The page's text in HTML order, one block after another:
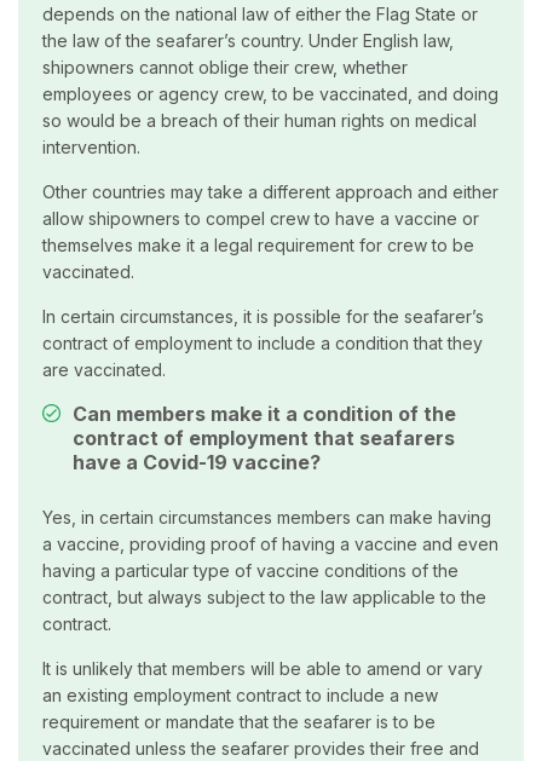
depends on the national law of either the Flag State or
the law of the seafarer’s country. Under English law,
shipowners cannot oblige their crew, whether
employees or agency crew, to be vaccinated, and doing
so would be a breach of their human rights on medical
intervention.
Other countries may take a different approach and either
allow shipowners to compel crew to have a vaccine or
themselves make it a legal requirement for crew to be
vaccinated.
In certain circumstances, it is possible for the seafarer’s
contract of employment to include a condition that they
are vaccinated.
Can members make it a condition of the
contract of employment that seafarers
have a Covid-19 vaccine?
Yes, in certain circumstances members can make having
a vaccine, providing proof of having a vaccine and even
having a particular type of vaccine conditions of the
contract, but always subject to the law applicable to the
contract.
It is unlikely that members will be able to amend or vary
an existing employment contract to include a new
requirement or mandate that the seafarer is to be
vaccinated unless the seafarer provides their free and